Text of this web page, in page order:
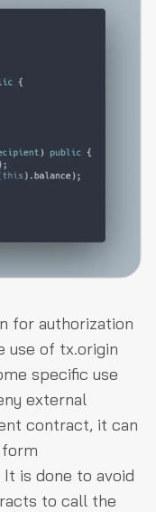
for authorization
use of tx.origin
specific use
external
contract, it can
It is done to avoid
to call the